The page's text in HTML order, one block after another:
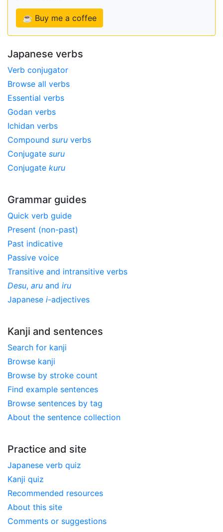
☕ Buy me a coffee
Japanese verbs
Verb conjugator
Browse all verbs
Essential verbs
Godan verbs
Ichidan verbs
Compound suru verbs
Conjugate suru
Conjugate kuru
Grammar guides
Quick verb guide
Present (non-past)
Past indicative
Passive voice
Transitive and intransitive verbs
Desu, aru and iru
Japanese i-adjectives
Kanji and sentences
Search for kanji
Browse kanji
Browse by stroke count
Find example sentences
Browse sentences by tag
About the sentence collection
Practice and site
Japanese verb quiz
Kanji quiz
Recommended resources
About this site
Comments or suggestions